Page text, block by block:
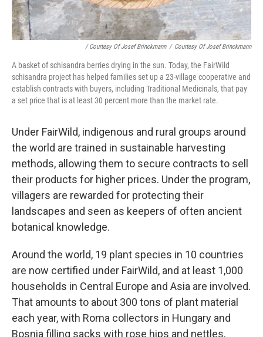
/ Courtesy Of Josef Brinckmann / Courtesy Of Josef Brinckmann
A basket of schisandra berries drying in the sun. Today, the FairWild
schisandra project has helped families set up a 23-village cooperative and
establish contracts with buyers, including Traditional Medicinals, that pay
a set price that is at least 30 percent more than the market rate.
Under FairWild, indigenous and rural groups around
the world are trained in sustainable harvesting
methods, allowing them to secure contracts to sell
their products for higher prices. Under the program,
villagers are rewarded for protecting their
landscapes and seen as keepers of often ancient
botanical knowledge.
Around the world, 19 plant species in 10 countries
are now certified under FairWild, and at least 1,000
households in Central Europe and Asia are involved.
That amounts to about 300 tons of plant material
each year, with Roma collectors in Hungary and
Bosnia filling sacks with rose hips and nettles,